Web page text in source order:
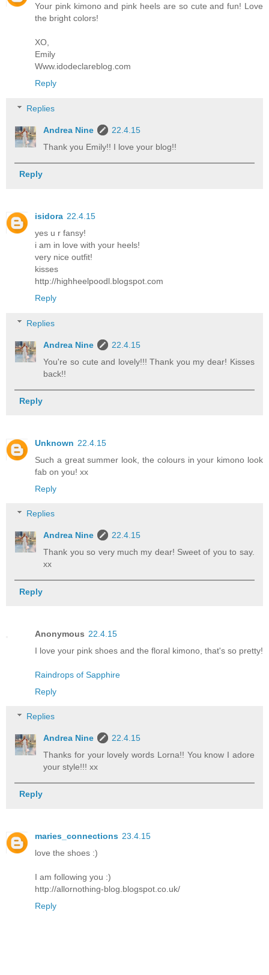
Your pink kimono and pink heels are so cute and fun! Love
the bright colors!
XO,
Emily
Www.idodeclareblog.com
Reply
Replies
Andrea Nine
22.4.15
Thank you Emily!! I love your blog!!
Reply
isidora 22.4.15
yes u r fansy!
i am in love with your heels!
very nice outfit!
kisses
http://highheelpoodl.blogspot.com
Reply
Replies
Andrea Nine
22.4.15
You're so cute and lovely!!! Thank you my dear! Kisses
back!!
Reply
Unknown 22.4.15
Such a great summer look, the colours in your kimono look
fab on you! xx
Reply
Replies
Andrea Nine
22.4.15
Thank you so very much my dear! Sweet of you to say.
xx
Reply
Anonymous 22.4.15
I love your pink shoes and the floral kimono, that's so pretty!
Raindrops of Sapphire
Reply
Replies
Andrea Nine
22.4.15
Thanks for your lovely words Lorna!! You know I adore
your style!!! xx
Reply
maries_connections 23.4.15
love the shoes :)
I am following you :)
http://allornothing-blog.blogspot.co.uk/
Reply